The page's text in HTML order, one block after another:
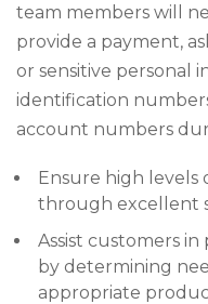
team members will
provide a payment,
or sensitive personal
identification
account numbers
Ensure high levels
through excellent
Assist customers
by determining
appropriate